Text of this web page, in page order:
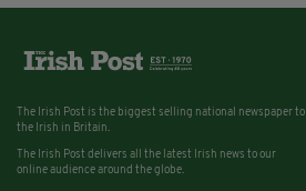
The Irish Post is the biggest selling national newspaper to
the Irish in Britain.
The Irish Post delivers all the latest Irish news to our
online audience around the globe.